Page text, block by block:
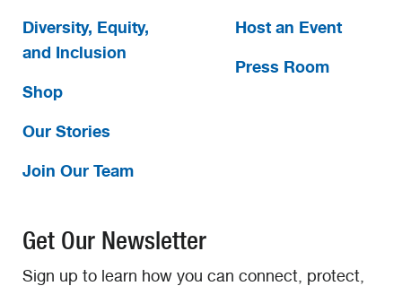
Diversity, Equity,
and Inclusion
Shop
Our Stories
Join Our Team
Host an Event
Press Room
Get Our Newsletter
Sign up to learn how you can connect, protect,